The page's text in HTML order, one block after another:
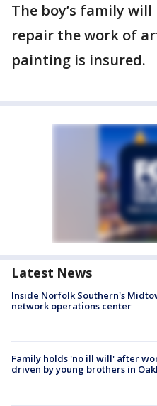
The boy’s family
repair the work of
painting is insured.
Latest News
Inside Norfolk Southern's
network operations center
Family holds 'no ill will' after
driven by young brothers in